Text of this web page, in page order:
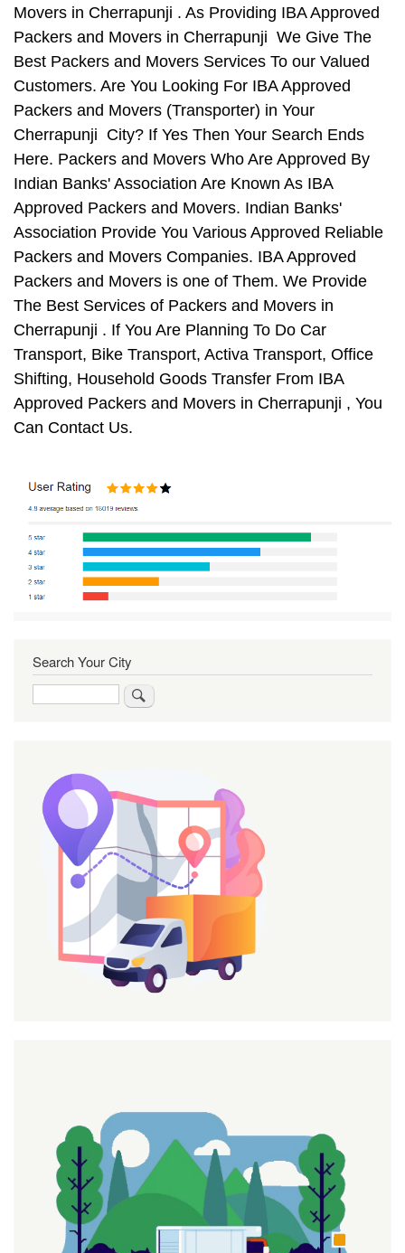
Movers in Cherrapunji . As Providing IBA Approved
Packers and Movers in Cherrapunji We Give The
Best Packers and Movers Services To our Valued
Customers. Are You Looking For IBA Approved
Packers and Movers (Transporter) in Your
Cherrapunji City? If Yes Then Your Search Ends
Here. Packers and Movers Who Are Approved By
Indian Banks' Association Are Known As IBA
Approved Packers and Movers. Indian Banks'
Association Provide You Various Approved Reliable
Packers and Movers Companies. IBA Approved
Packers and Movers is one of Them. We Provide
The Best Services of Packers and Movers in
Cherrapunji . If You Are Planning To Do Car
Transport, Bike Transport, Activa Transport, Office
Shifting, Household Goods Transfer From IBA
Approved Packers and Movers in Cherrapunji , You
Can Contact Us.
Search Your City